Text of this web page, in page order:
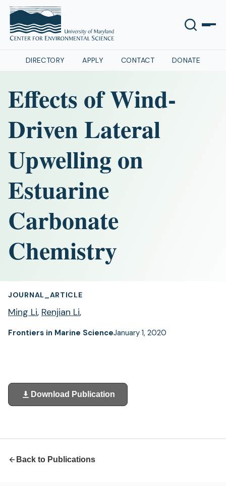
DIRECTORY APPLY CONTACT DONATE
Effects of Wind-
Driven Lateral
Upwelling on
Estuarine
Carbonate
Chemistry
JOURNAL_ARTICLE
Ming Li, Renjian Li,
Frontiers in Marine ScienceJanuary 1, 2020
Download Publication
(opens
in
Back to Publications